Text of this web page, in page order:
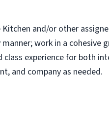
and/or other
work in a cohesive
experience for both
and company as needed.